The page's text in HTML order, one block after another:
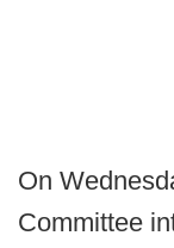
On
Committee